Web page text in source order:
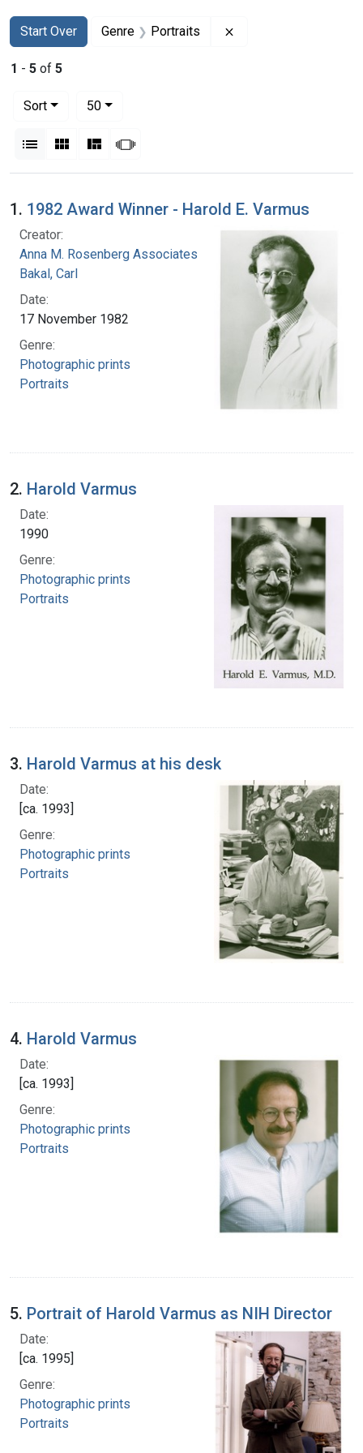
Search
Search Constraints
Start Over
You searched for:Genre Portraits
1 - 5 of 5
Sort
50per page
List Gallery MasonrySlideshow
Search Results
1. 1982 Award Winner - Harold E. Varmus
Creator:
Anna M. Rosenberg Associates
Bakal, Carl
Date:
17 November 1982
Genre:
Photographic prints
Portraits
2. Harold Varmus
Date:
1990
Genre:
Photographic prints
Portraits
3. Harold Varmus at his desk
Date:
[ca. 1993]
Genre:
Photographic prints
Portraits
4. Harold Varmus
Date:
[ca. 1993]
Genre:
Photographic prints
Portraits
5. Portrait of Harold Varmus as NIH Director
Date:
[ca. 1995]
Genre:
Photographic prints
Portraits